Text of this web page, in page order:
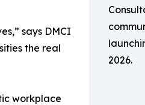
2026.
says DMCI
the real
workplace